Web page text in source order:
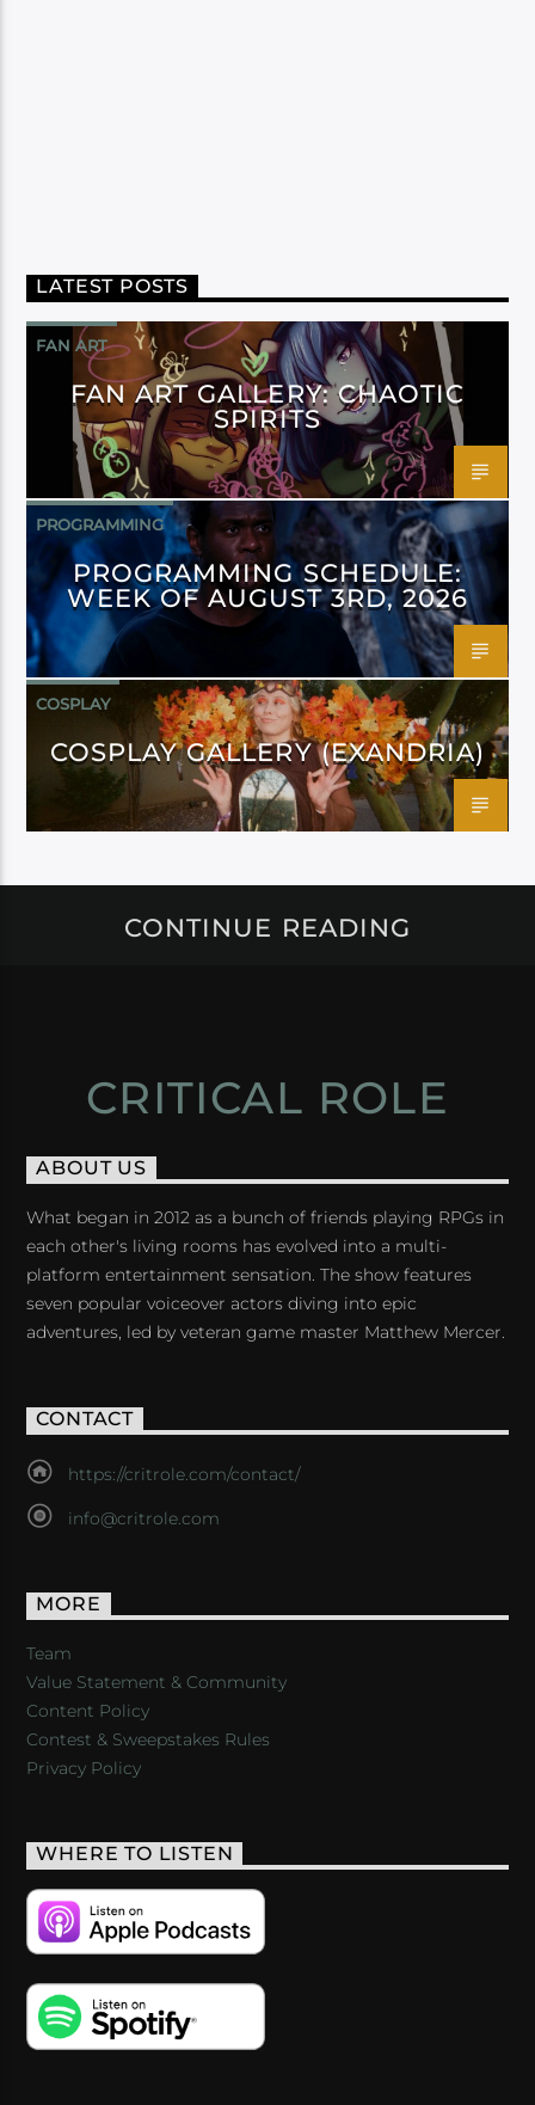
LATEST POSTS
FAN ART
FAN ART GALLERY: CHAOTIC
SPIRITS
PROGRAMMING
PROGRAMMING SCHEDULE:
WEEK OF AUGUST 3RD, 2026
COSPLAY
COSPLAY GALLERY (EXANDRIA)
CONTINUE READING
CRITICAL ROLE
ABOUT US
What began in 2012 as a bunch of friends playing RPGs in
each other's living rooms has evolved into a multi-
platform entertainment sensation. The show features
seven popular voiceover actors diving into epic
adventures, led by veteran game master Matthew Mercer.
CONTACT
https://critrole.com/contact/
info@critrole.com
MORE
Team
Value Statement & Community
Content Policy
Contest & Sweepstakes Rules
Privacy Policy
WHERE TO LISTEN